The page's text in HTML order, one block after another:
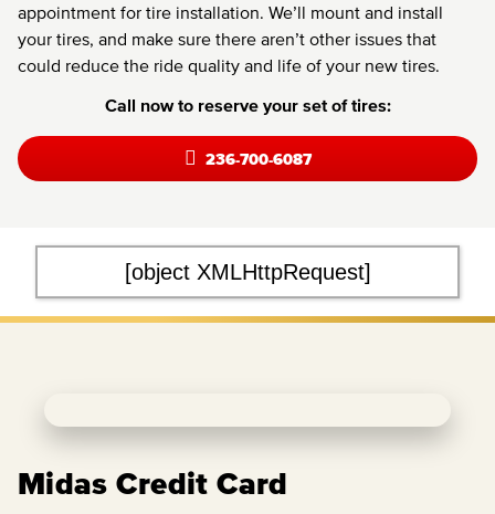
appointment for tire installation. We’ll mount and install
your tires, and make sure there aren’t other issues that
could reduce the ride quality and life of your new tires.
Call now to reserve your set of tires:
236-700-6087
[object XMLHttpRequest]
Midas Credit Card